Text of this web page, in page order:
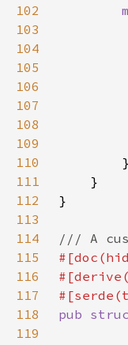
102
103
104
105
106
107
108
109
110
111
112
113
114
115
116
117
118
pub
119